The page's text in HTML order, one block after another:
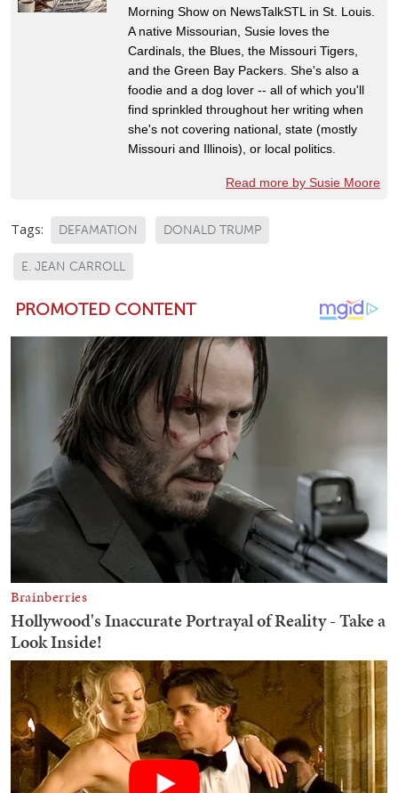
Morning Show on NewsTalkSTL in St. Louis.
A native Missourian, Susie loves the
Cardinals, the Blues, the Missouri Tigers,
and the Green Bay Packers. She's also a
foodie and a dog lover -- all of which you'll
find sprinkled throughout her writing when
she's not covering national, state (mostly
Missouri and Illinois), or local politics.
Read more by Susie Moore
Tags: DEFAMATION DONALD TRUMP
E. JEAN CARROLL